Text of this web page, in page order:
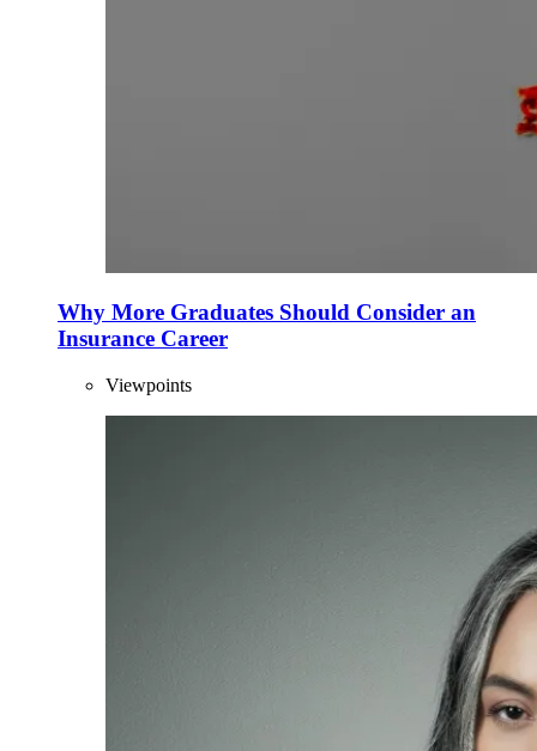
Why More Graduates Should Consider an
Insurance Career
Viewpoints